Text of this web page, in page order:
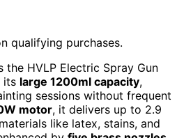
qualifying purchases.
HVLP Electric Spray Gun
its large 1200ml capacity,
sessions without frequent
motor, it delivers up to 2.9
like latex, stains, and